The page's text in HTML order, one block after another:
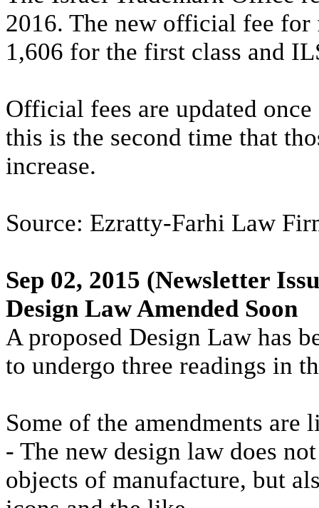
2016. The new official fee
1,606 for the first class and
Official fees are updated
this is the second time that
increase.
Source: Ezratty-Farhi Law
Sep 02, 2015 (Newsletter
Design Law Amended Soon
A proposed Design Law has
to undergo three readings in
Some of the amendments are
- The new design law does
objects of manufacture, but